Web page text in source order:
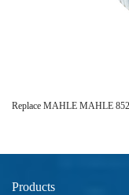
Replace MAHLE MAHLE
Products